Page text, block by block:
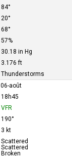
84°
20°
68°
57%
30.18 in Hg
3.176 ft
Thunderstorms
06-août
18h45
VFR
190°
3 kt
Scattered
Scattered
Broken